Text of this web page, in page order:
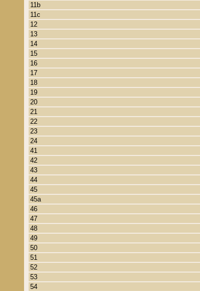
11b
11c
12
13
14
15
16
17
18
19
20
21
22
23
24
41
42
43
44
45
45a
46
47
48
49
50
51
52
53
54